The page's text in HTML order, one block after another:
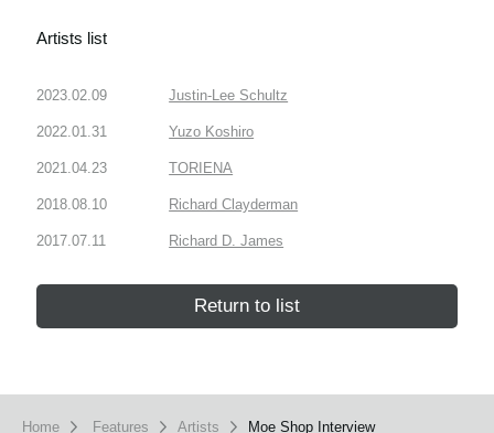
Artists list
2023.02.09 Justin-Lee Schultz
2022.01.31 Yuzo Koshiro
2021.04.23 TORIENA
2018.08.10 Richard Clayderman
2017.07.11 Richard D. James
Return to list
Home Features Artists Moe Shop Interview